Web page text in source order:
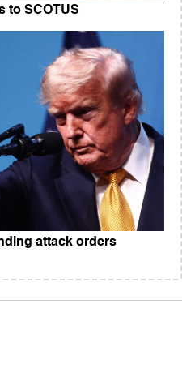
to SCOTUS
attack orders